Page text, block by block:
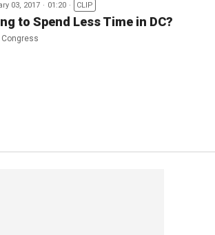
03, 2017 01:20 CLIP
to Spend Less Time in DC?
Congress